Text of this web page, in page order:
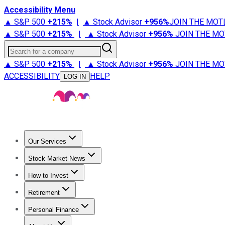
Accessibility Menu
▲ S&P 500 +215% | ▲ Stock Advisor +956%JOIN THE
▲ S&P 500 +215% | ▲ Stock Advisor +956% JOIN THE
Search for a company
▲ S&P 500 +215% | ▲ Stock Advisor +956% JOIN THE
ACCESSIBILITY
LOG IN HELP
Our Services
Stock Advisor
Stock Market News
Trending NewsStock Market News
How to Invest
How to Invest Money
Retirement
Retirement NewsRetirement 101
Personal Finance
Best Credit Cards